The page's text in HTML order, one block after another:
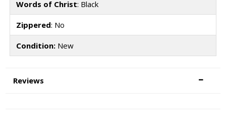
Words of Christ: Black
Zippered: No
Condition:New
Reviews